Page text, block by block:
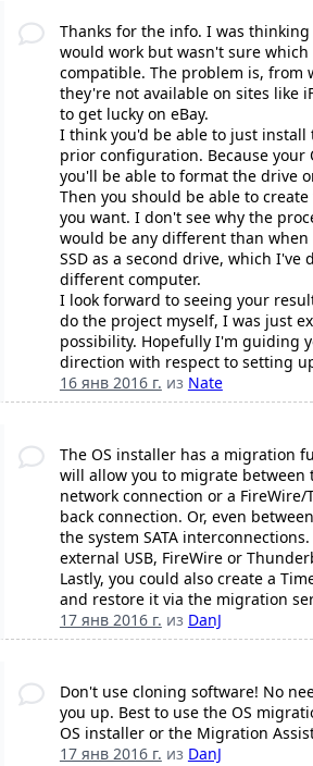
Thanks for the info. I was
would work but wasn't sure which
compatible. The problem is, from
they're not available on sites like
to get lucky on eBay.
I think you'd be able to just install
prior configuration. Because your
you'll be able to format the drive
Then you should be able to
you want. I don't see why the
would be any different than when
SSD as a second drive, which I've
different computer.
I look forward to seeing your
do the project myself, I was just
possibility. Hopefully I'm guiding
direction with respect to setting
16 янв 2016 г. из Nate
The OS installer has a migration
will allow you to migrate between
network connection or a
back connection. Or, even
the system SATA
external USB, FireWire or
Lastly, you could also create a
and restore it via the migration
17 янв 2016 г. из DanJ
Don't use cloning software! No
you up. Best to use the OS
OS installer or the Migration
17 янв 2016 г. из DanJ